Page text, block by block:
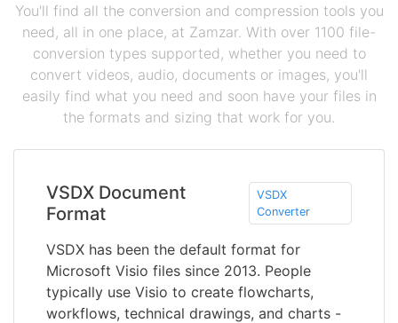
You'll find all the conversion and compression tools you
need, all in one place, at Zamzar. With over 1100 file-
conversion types supported, whether you need to
convert videos, audio, documents or images, you'll
easily find what you need and soon have your files in
the formats and sizing that work for you.
VSDX Document
Format
VSDX
Converter
VSDX has been the default format for
Microsoft Visio files since 2013. People
typically use Visio to create flowcharts,
workflows, technical drawings, and charts -